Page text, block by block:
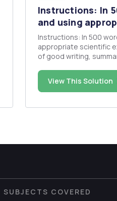
Instructions: In
and using
Instructions: In 500
appropriate scientific
of good writing,
from the attached
at Figure 6, as we will
Over...
View This Solution
SUBJECTS COVERED